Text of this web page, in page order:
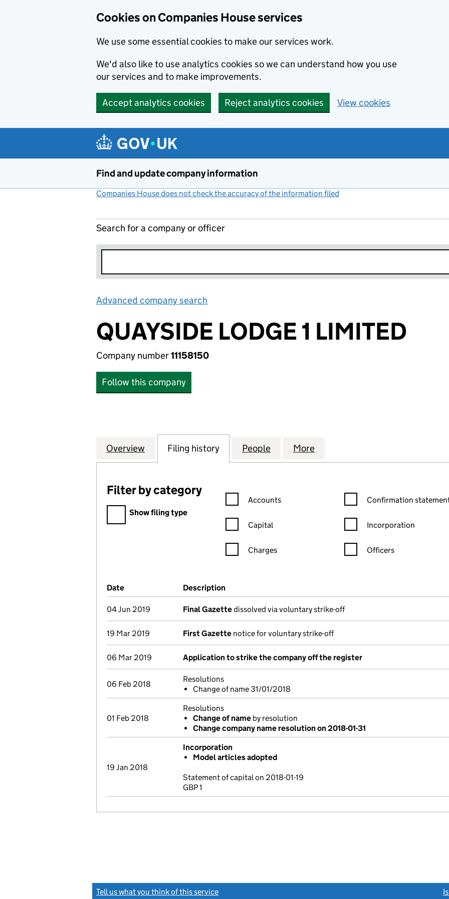
Cookies on Companies House services
We use some essential cookies to make our services work.
We'd also like to use analytics cookies so we can understand how you use
our services and to make improvements.
Accept analytics cookies Reject analytics cookies View cookies
Find and update company information
Companies House does not check the accuracy of the information filed
Search for a company or officer
Advanced company search
QUAYSIDE LODGE 1 LIMITED
Company number11158150
Follow this company
Company
Overview for QUAYSIDE LODGE 1 LIMITED (11158150)
Filing history for QUAYSIDE LODGE 1 LIMITED (11158150)
People for QUAYSIDE LODGE 1 LIMITED (11158150)
More
Filter by category
Filter by category
Show filing type
Confirmation statement filters, selecting an input will reload the
Accounts
Capital
Charges
Confirmation statement
Confirmation
Incorporation
Officers
Company Results (links open in a new window)
Date (document was filed at Companies House)
Description
04 Jun 2019 Final Gazettedissolved via voluntary strike-off
19 Mar 2019 First Gazette notice for voluntary strike-off
06 Mar 2019 Application to strike the company off the register
06 Feb 2018
Resolutions
Change of name 31/01/2018
01 Feb 2018
Resolutions
Change of name by resolution
Change company name resolution on 2018-01-31
19 Jan 2018
Incorporation
Model articles adopted
Statement of capital on 2018-01-19
GBP 1
Tell us what you think of this service